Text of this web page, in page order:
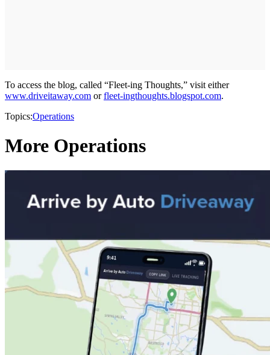
To access the blog, called “Fleet-ing Thoughts,” visit either
www.driveitaway.com orfleet-ingthoughts.blogspot.com.
Topics:Operations
More Operations